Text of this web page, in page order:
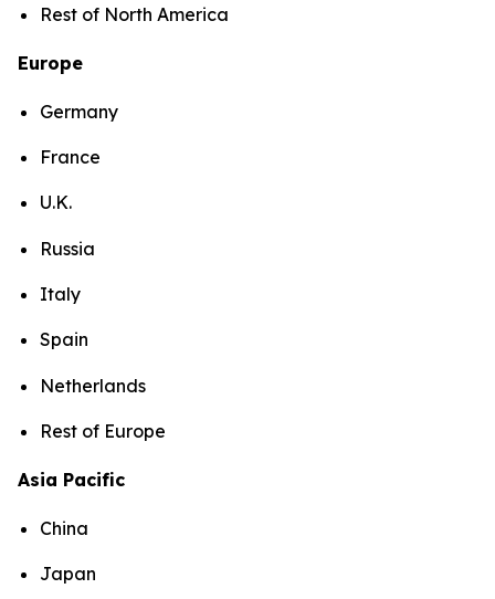
Rest of North America
Europe
Germany
France
U.K.
Russia
Italy
Spain
Netherlands
Rest of Europe
Asia Pacific
China
Japan